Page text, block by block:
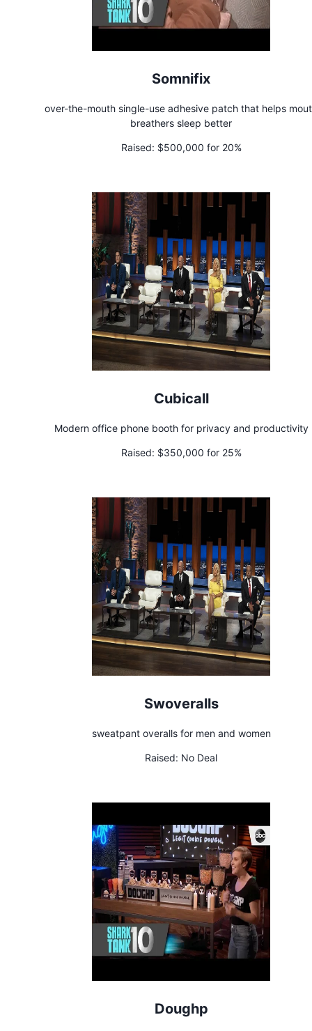
Somnifix
over-the-mouth single-use adhesive patch that helps
breathers sleep better
Raised: $500,000 for 20%
Cubicall
Modern office phone booth for privacy and productivity
Raised: $350,000 for 25%
Swoveralls
sweatpant overalls for men and women
Raised: No Deal
Doughp